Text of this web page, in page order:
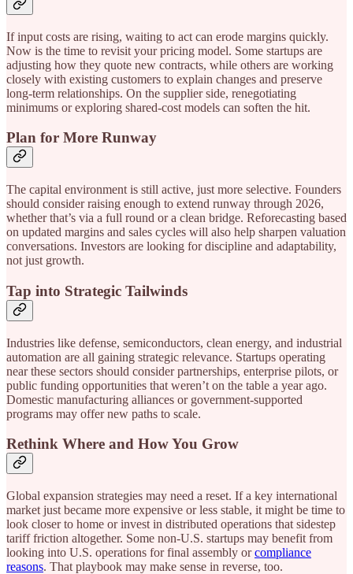
If input costs are rising, waiting to act can erode margins quickly.
Now is the time to revisit your pricing model. Some startups are
adjusting how they quote new contracts, while others are working
closely with existing customers to explain changes and preserve
long-term relationships. On the supplier side, renegotiating
minimums or exploring shared-cost models can soften the hit.
Plan for More Runway
The capital environment is still active, just more selective. Founders
should consider raising enough to extend runway through 2026,
whether that’s via a full round or a clean bridge. Reforecasting based
on updated margins and sales cycles will also help sharpen valuation
conversations. Investors are looking for discipline and adaptability,
not just growth.
Tap into Strategic Tailwinds
Industries like defense, semiconductors, clean energy, and industrial
automation are all gaining strategic relevance. Startups operating
near these sectors should consider partnerships, enterprise pilots, or
public funding opportunities that weren’t on the table a year ago.
Domestic manufacturing alliances or government-supported
programs may offer new paths to scale.
Rethink Where and How You Grow
Global expansion strategies may need a reset. If a key international
market just became more expensive or less stable, it might be time to
look closer to home or invest in distributed operations that sidestep
tariff friction altogether. Some non-U.S. startups may benefit from
looking into U.S. operations for final assembly orcompliance
reasons. That playbook may make sense in reverse, too.